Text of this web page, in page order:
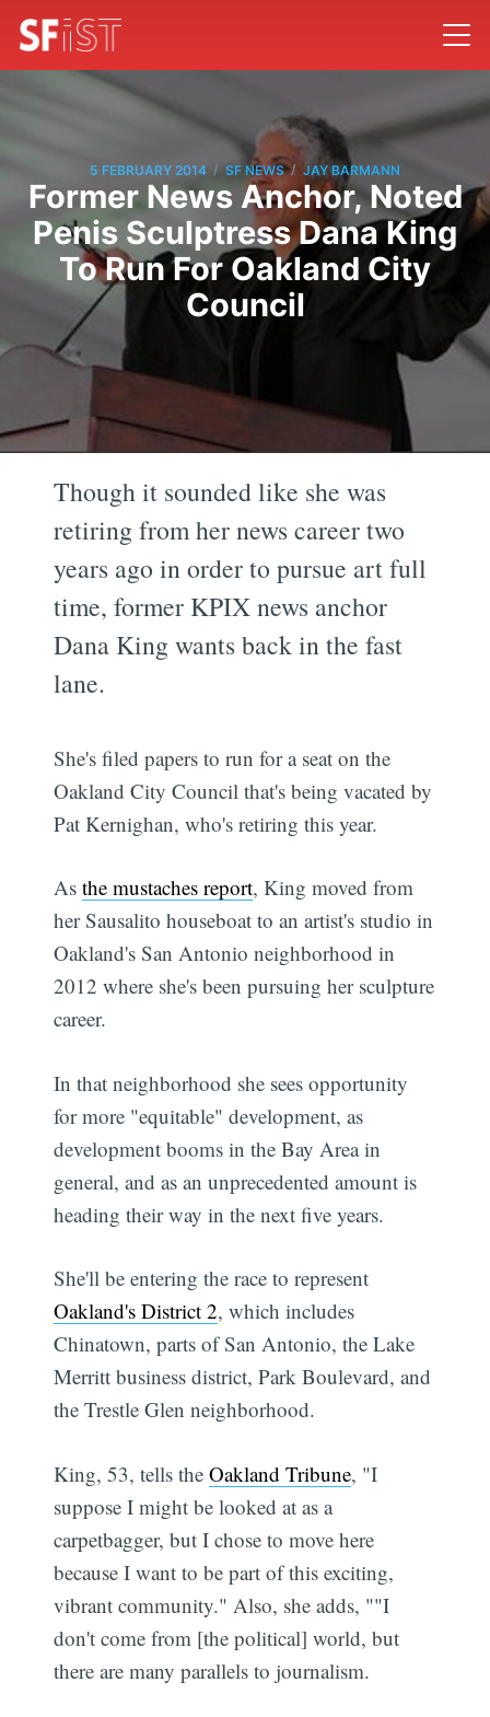
5 FEBRUARY 2014 / SF NEWS / JAY BARMANN
Former News Anchor, Noted
Penis Sculptress Dana King
To Run For Oakland City
Council
Though it sounded like she was
retiring from her news career two
years ago in order to pursue art full
time, former KPIX news anchor
Dana King wants back in the fast
lane.
She's filed papers to run for a seat on the
Oakland City Council that's being vacated by
Pat Kernighan, who's retiring this year.
Asthe mustaches report, King moved from
her Sausalito houseboat to an artist's studio in
Oakland's San Antonio neighborhood in
2012 where she's been pursuing her sculpture
career.
In that neighborhood she sees opportunity
for more "equitable" development, as
development booms in the Bay Area in
general, and as an unprecedented amount is
heading their way in the next five years.
She'll be entering the race to represent
Oakland's District 2, which includes
Chinatown, parts of San Antonio, the Lake
Merritt business district, Park Boulevard, and
the Trestle Glen neighborhood.
King, 53, tells theOakland Tribune, "I
suppose I might be looked at as a
carpetbagger, but I chose to move here
because I want to be part of this exciting,
vibrant community." Also, she adds, ""I
don't come from [the political] world, but
there are many parallels to journalism.